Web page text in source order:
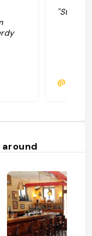
@